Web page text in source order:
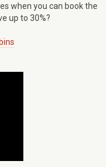
when you can book the
up to 30%?